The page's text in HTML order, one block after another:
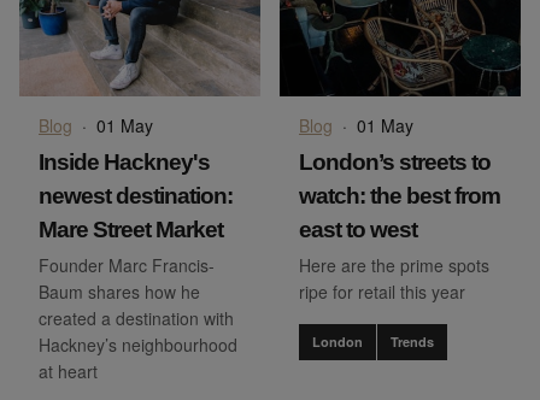
Blog · 01 May
Inside Hackney's
newest destination:
Mare Street Market
Founder Marc Francis-
Baum shares how he
created a destination with
Hackney’s neighbourhood
at heart
Blog · 01 May
London’s streets to
watch: the best from
east to west
Here are the prime spots
ripe for retail this year
London Trends